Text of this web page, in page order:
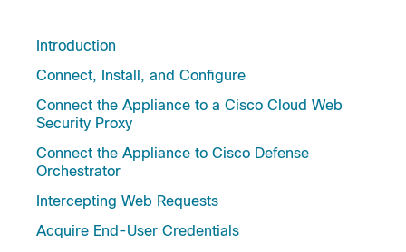
Introduction
Connect, Install, and Configure
Connect the Appliance to a Cisco Cloud Web
Security Proxy
Connect the Appliance to Cisco Defense
Orchestrator
Intercepting Web Requests
Acquire End-User Credentials